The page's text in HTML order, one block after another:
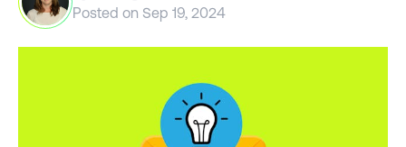
Posted on Sep 19, 2024